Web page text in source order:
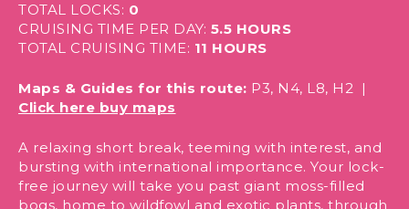
TOTAL LOCKS: 0
CRUISING TIME PER DAY: 5.5 HOURS
TOTAL CRUISING TIME: 11 HOURS
Maps & Guides for this route: P3, N4, L8, H2 |
Click here buy maps
A relaxing short break, teeming with interest, and
bursting with international importance. Your lock-
free journey will take you past giant moss-filled
bogs, home to wildfowl and exotic plants, through